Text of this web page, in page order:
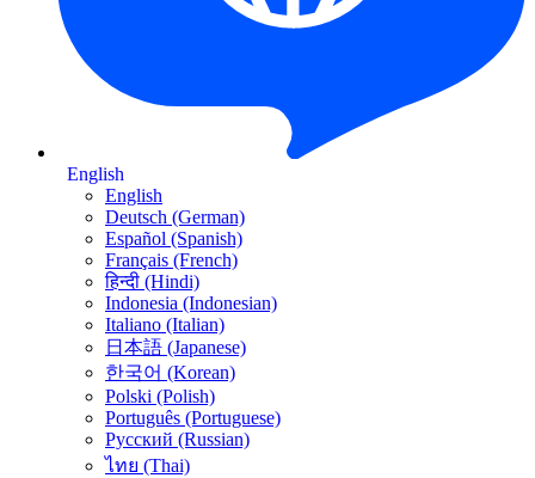
English
English
Deutsch (German)
Español (Spanish)
Français (French)
हिन्दी (Hindi)
Indonesia (Indonesian)
Italiano (Italian)
日本語 (Japanese)
한국어 (Korean)
Polski (Polish)
Português (Portuguese)
Русский (Russian)
ไทย (Thai)